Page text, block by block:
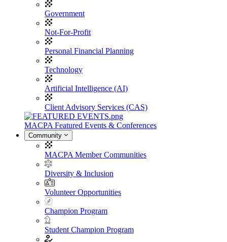
Government
Not-For-Profit
Personal Financial Planning
Technology
Artificial Intelligence (AI)
Client Advisory Services (CAS)
MACPA Featured Events & Conferences
Community
MACPA Member Communities
Diversity & Inclusion
Volunteer Opportunities
Champion Program
Student Champion Program